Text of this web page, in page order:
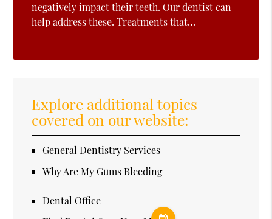
negatively impact their teeth. Our dentist can
help address these. Treatments that…
Explore additional topics
covered on our website:
General Dentistry Services
Why Are My Gums Bleeding
Dental Office